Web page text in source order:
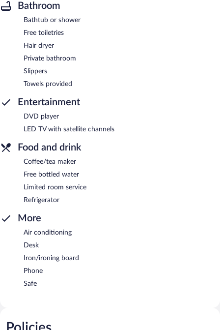
Bathroom
Bathtub or shower
Free toiletries
Hair dryer
Private bathroom
Slippers
Towels provided
Entertainment
DVD player
LED TV with satellite channels
Food and drink
Coffee/tea maker
Free bottled water
Limited room service
Refrigerator
More
Air conditioning
Desk
Iron/ironing board
Phone
Safe